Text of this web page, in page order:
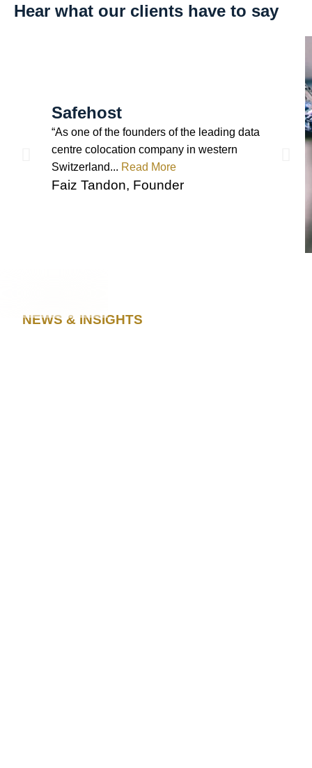
Hear what our clients have to say
Safehost
“As one of the founders of the leading data
centre colocation company in western
Switzerland... Read More
Faiz Tandon, Founder
NEWS & INSIGHTS